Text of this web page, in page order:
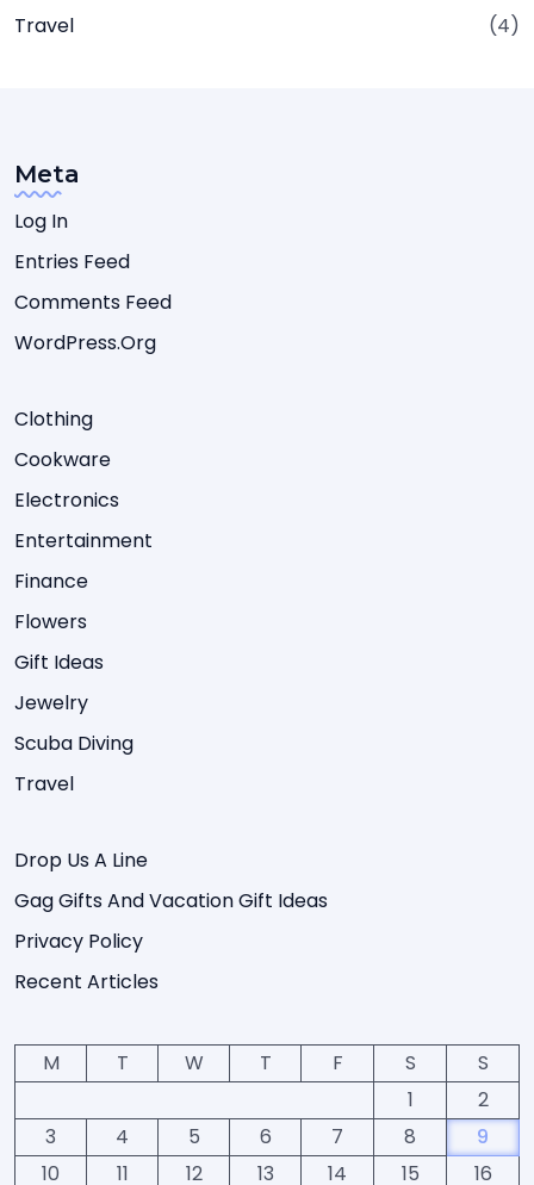
Travel
(4)
Meta
Log In
Entries Feed
Comments Feed
WordPress.org
Clothing
Cookware
Electronics
Entertainment
Finance
Flowers
Gift Ideas
Jewelry
Scuba Diving
Travel
Drop Us A Line
Gag Gifts And Vacation Gift Ideas
Privacy Policy
Recent Articles
M T W T F S
S
1
2
3
4 5 6 7 8
9
10
11 12 13 14 15 16